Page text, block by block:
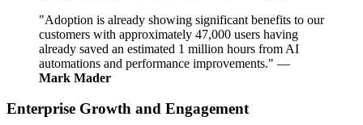
"Adoption is already showing significant benefits to our
customers with approximately 47,000 users having
already saved an estimated 1 million hours from AI
automations and performance improvements." —
Mark Mader
Enterprise Growth and Engagement